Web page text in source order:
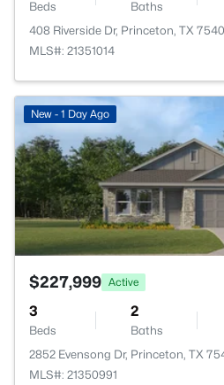
Beds Baths
408 Riverside Dr, Princeton, TX
MLS#: 21351014
New - 1 Day Ago
$227,999 Active
3
Beds
2
Baths
2852 Evensong Dr, Princeton, TX
MLS#: 21350991